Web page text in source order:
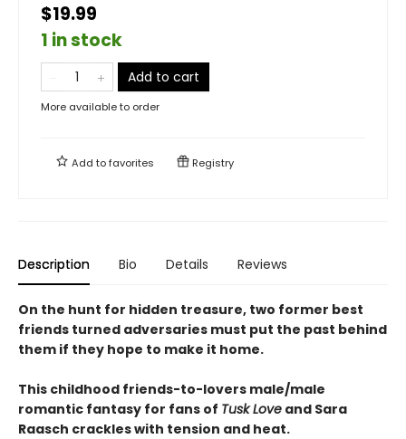
$19.99
1 in stock
Add to cart
More available to order
Add tofavorites Registry
Description Bio Details Reviews
On the hunt for hidden treasure, two former best
friends turned adversaries must put the past behind
them if they hope to make it home.
This childhood friends-to-lovers male/male
romantic fantasy for fans of Tusk Love and Sara
Raasch crackles with tension and heat.